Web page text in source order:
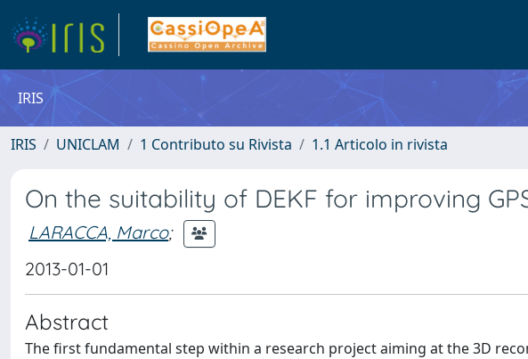
IRIS
IRIS UNICLAM 1 Contributo su Rivista 1.1 Articolo in rivista
On the suitability of DEKF for improving
LARACCA, Marco;
2013-01-01
Abstract
The first fundamental step within a research project aiming at the 3D